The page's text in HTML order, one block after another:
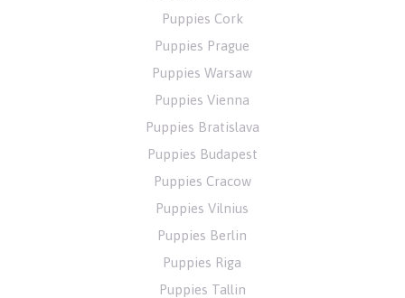
Puppies Cork
Puppies Prague
Puppies Warsaw
Puppies Vienna
Puppies Bratislava
Puppies Budapest
Puppies Cracow
Puppies Vilnius
Puppies Berlin
Puppies Riga
Puppies Tallin